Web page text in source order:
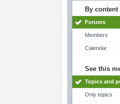
By content
Forums
Members
Calendar
See this
Topics and
Only topics